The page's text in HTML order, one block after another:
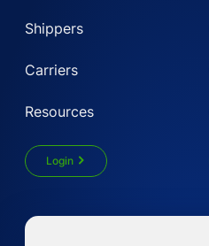
Shippers
Carriers
Resources
Login
Get Instant LTL quote